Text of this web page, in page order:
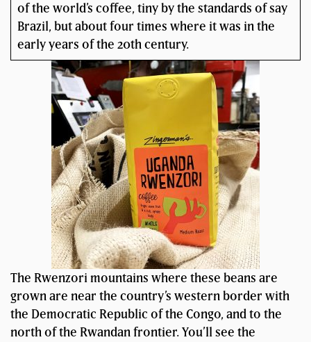
of the world’s coffee, tiny by the standards of say
Brazil, but about four times where it was in the
early years of the 20th century.
The Rwenzori mountains where these beans are
grown are near the country’s western border with
the Democratic Republic of the Congo, and to the
north of the Rwandan frontier. You’ll see the